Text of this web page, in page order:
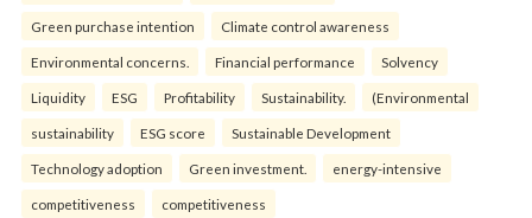
Green purchase intention Climate control awareness
Environmental concerns. Financial performance Solvency
Liquidity ESG Profitability Sustainability. (Environmental
sustainability ESG score Sustainable Development
Technology adoption Green investment. energy-intensive
competitiveness competitiveness